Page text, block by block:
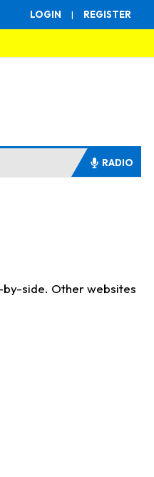
LOGIN | REGISTER
RADIO
side. Other websites